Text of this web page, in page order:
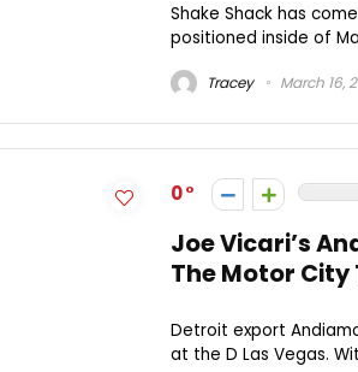
Shake Shack has
positioned inside of
Tracey March 16,
0
Joe Vicari’s
The Motor City
Detroit export
at the D Las Vegas.